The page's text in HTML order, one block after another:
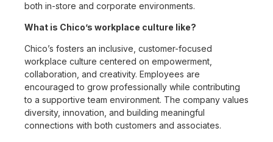
both in-store and corporate environments.
What is Chico’s workplace culture like?
Chico’s fosters an inclusive, customer-focused
workplace culture centered on empowerment,
collaboration, and creativity. Employees are
encouraged to grow professionally while contributing
to a supportive team environment. The company values
diversity, innovation, and building meaningful
connections with both customers and associates.